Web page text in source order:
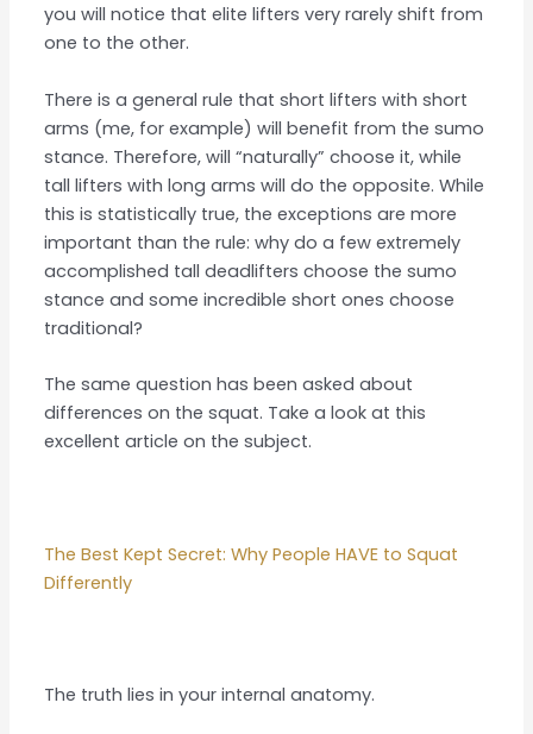
you will notice that elite lifters very rarely shift from
one to the other.
There is a general rule that short lifters with short
arms (me, for example) will benefit from the sumo
stance. Therefore, will “naturally” choose it, while
tall lifters with long arms will do the opposite. While
this is statistically true, the exceptions are more
important than the rule: why do a few extremely
accomplished tall deadlifters choose the sumo
stance and some incredible short ones choose
traditional?
The same question has been asked about
differences on the squat. Take a look at this
excellent article on the subject.
The Best Kept Secret: Why People HAVE to Squat
Differently
The truth lies in your internal anatomy.